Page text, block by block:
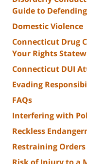
Guide to
Domestic Violence
Connecticut Drug
Your Rights
Connecticut DUI
Evading
FAQs
Interfering with
Reckless
Restraining Orders